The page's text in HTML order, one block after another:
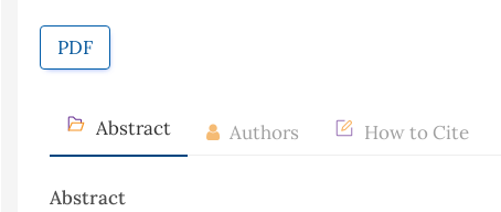
PDF
Abstract Authors How to Cite
Abstract